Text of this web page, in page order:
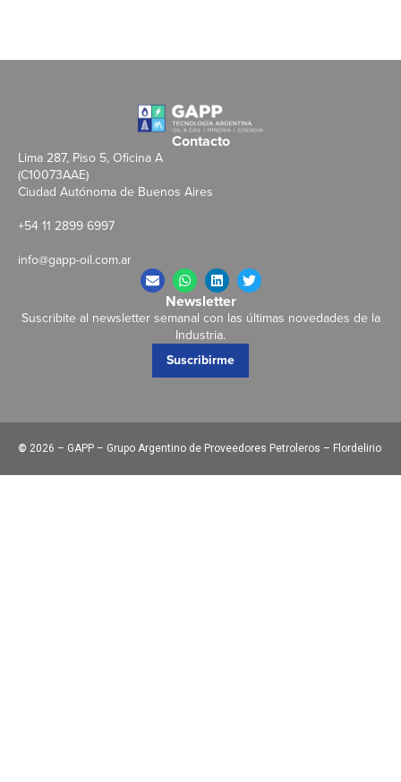
Contacto
Lima 287, Piso 5, Oficina A
(C10073AAE)
Ciudad Autónoma de Buenos Aires
+54 11 2899 6997
info@gapp-oil.com.ar
Newsletter
Suscribite al newsletter semanal con las últimas novedades de la
Industria.
Suscribirme
© 2026 – GAPP – Grupo Argentino de Proveedores Petroleros – Flordelirio